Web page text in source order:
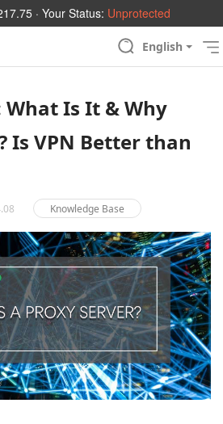
· Your Status: Unprotected
English
What Is It & Why
Is VPN Better than
Knowledge Base